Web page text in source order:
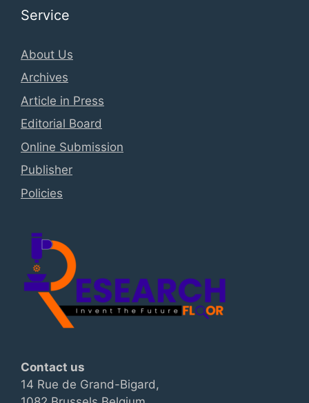
Service
About Us
Archives
Article in Press
Editorial Board
Online Submission
Publisher
Policies
Contact us
14 Rue de Grand-Bigard,